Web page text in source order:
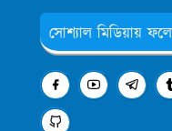
সোশ্যাল মিডিয়ায়